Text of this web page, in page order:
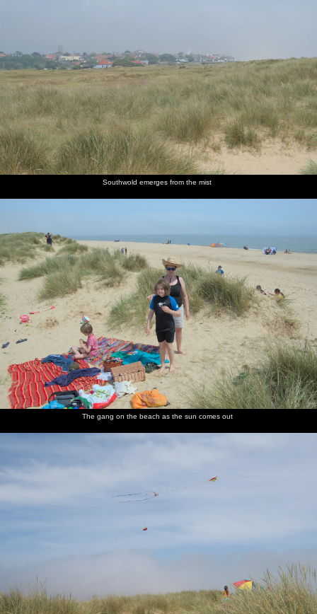
Southwold emerges from the mist
The gang on the beach as the sun comes out